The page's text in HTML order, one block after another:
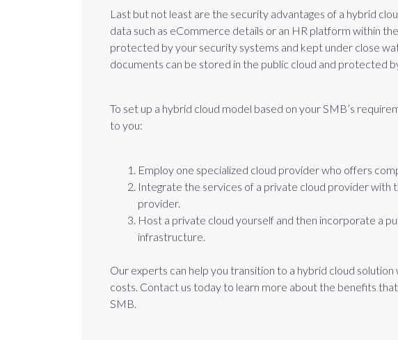
Last but not least are the security advantages of a hybrid
data such as eCommerce details or an HR platform within
protected by your security systems and kept under close
documents can be stored in the public cloud and protected
To set up a hybrid cloud model based on your SMB’s
to you:
Employ one specialized cloud provider who offers
Integrate the services of a private cloud provider with
provider.
Host a private cloud yourself and then incorporate a
infrastructure.
Our experts can help you transition to a hybrid cloud
costs. Contact us today to learn more about the benefits
SMB.